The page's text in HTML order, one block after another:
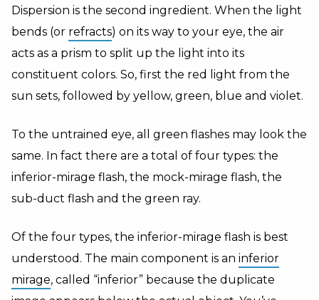
Dispersion is the second ingredient. When the light
bends (or refracts) on its way to your eye, the air
acts as a prism to split up the light into its
constituent colors. So, first the red light from the
sun sets, followed by yellow, green, blue and violet.
To the untrained eye, all green flashes may look the
same. In fact there are a total of four types: the
inferior-mirage flash, the mock-mirage flash, the
sub-duct flash and the green ray.
Of the four types, the inferior-mirage flash is best
understood. The main component is an inferior
mirage, called “inferior” because the duplicate